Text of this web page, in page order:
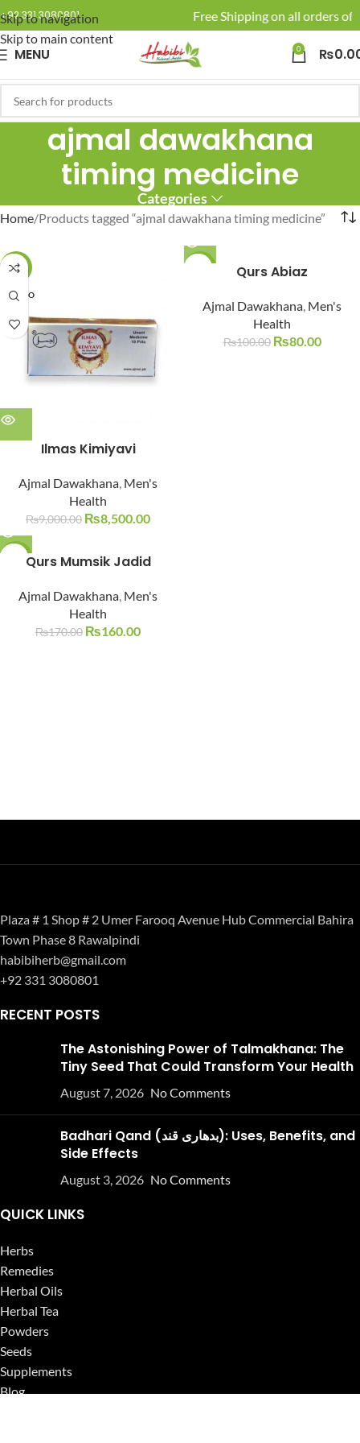
Skip to navigation
Skip to main content
+92 331 3080801 🚚 Enjoy Free Shipping on all orders of
MENU 0 ₨
ajmal dawakhana
timing medicine
Categories
Home Products tagged “ajmal dawakhana timing medicine”
-6%
SOLD O
UT
Ilmas Kimiyavi
Ajmal Dawakhana, Men's
Health
₨9,000.00 ₨8,500.00
UT
Qurs Abiaz
Ajmal Dawakhana, Men's
Health
₨100.00 ₨80.00
UT
Qurs Mumsik Jadid
Ajmal Dawakhana, Men's
Health
₨170.00 ₨160.00
Plaza # 1 Shop # 2 Umer Farooq Avenue Hub Commercial Bahira
Town Phase 8 Rawalpindi
habibiherb@gmail.com
+92 331 3080801
RECENT POSTS
The Astonishing Power of Talmakhana: The
Tiny Seed That Could Transform Your Health
August 7, 2026 No Comments
Badhari Qand (بدھاری قند): Uses, Benefits, and
Side Effects
August 3, 2026 No Comments
QUICK LINKS
Herbs
Remedies
Herbal Oils
Herbal Tea
Powders
Seeds
Supplements
Blog